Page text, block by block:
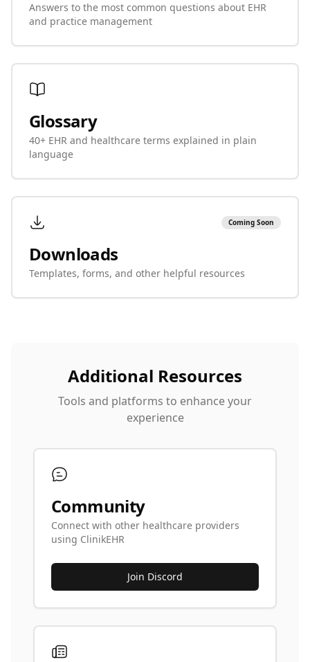
Answers to the most common questions about EHR
and practice management
Glossary
40+ EHR and healthcare terms explained in plain
language
Coming Soon
Downloads
Templates, forms, and other helpful resources
Additional Resources
Tools and platforms to enhance your
experience
Community
Connect with other healthcare providers
using ClinikEHR
Join Discord